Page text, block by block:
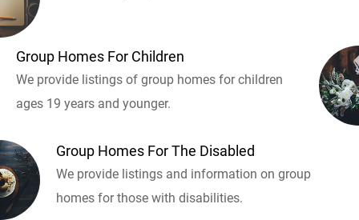
Group Homes For Children
We provide listings of group homes for children
ages 19 years and younger.
Group Homes For The Disabled
We provide listings and information on group
homes for those with disabilities.